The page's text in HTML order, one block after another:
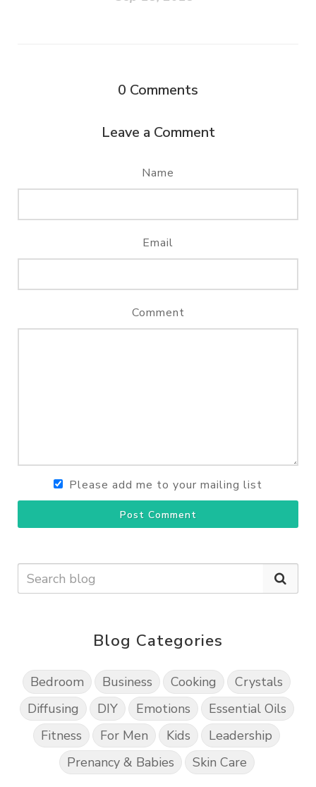
0 Comments
Leave a Comment
Name
Email
Comment
Please add me to your mailing list
Post Comment
Blog Categories
Bedroom Business Cooking
Crystals
Diffusing
DIY Emotions
Essential Oils
Fitness
For Men Kids
Leadership
Prenancy & Babies
Skin Care